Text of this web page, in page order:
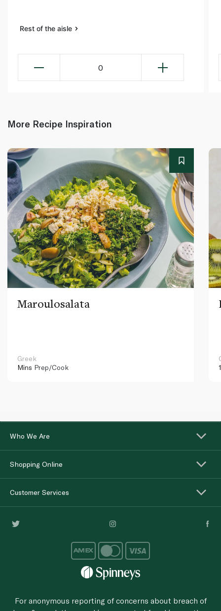
Rest of the aisle
0
More Recipe Inspiration
Maroulosalata
Greek
Mins Prep/Cook
Who We Are
Shopping Online
Customer Services
For anonymous reporting of concerns about breach of